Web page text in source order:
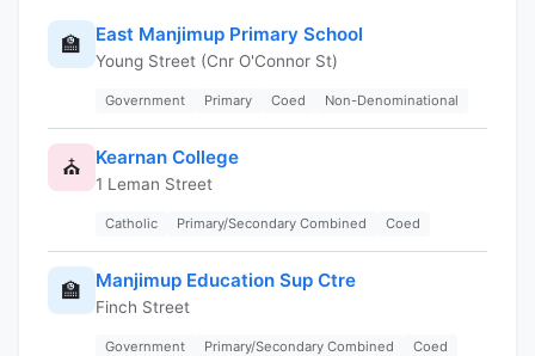
🏫 East Manjimup Primary School
Young Street (Cnr O'Connor St)
Government Primary Coed Non-Denominational
⛪ Kearnan College
1 Leman Street
Catholic Primary/Secondary Combined Coed
🏫 Manjimup Education Sup Ctre
Finch Street
Government Primary/Secondary Combined
Coed